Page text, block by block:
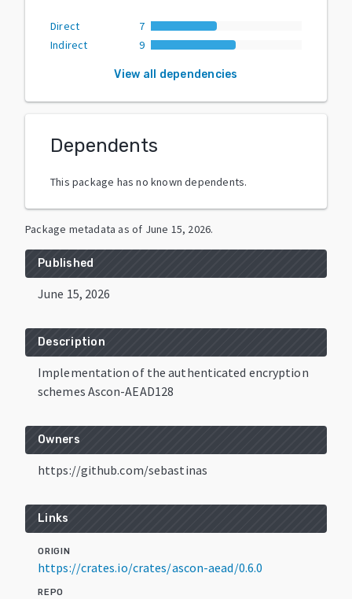
Direct
7
Indirect
9
View all dependencies
Dependents
This package has no known dependents.
Package metadata as of June 15, 2026.
Published
June 15, 2026
Description
Implementation of the authenticated encryption
schemes Ascon-AEAD128
Owners
https://github.com/sebastinas
Links
ORIGIN
https://crates.io/crates/ascon-aead/0.6.0
REPO